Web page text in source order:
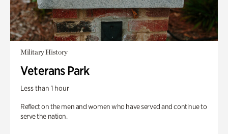
Military History
Veterans Park
Less than 1 hour
Reflect on the men and women who have served and continue to
serve the nation.